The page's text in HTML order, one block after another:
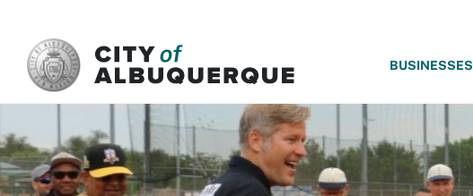
BUSINESSES